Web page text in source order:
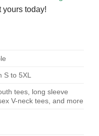
today!
S to 5XL
tees, long sleeve
V-neck tees, and more